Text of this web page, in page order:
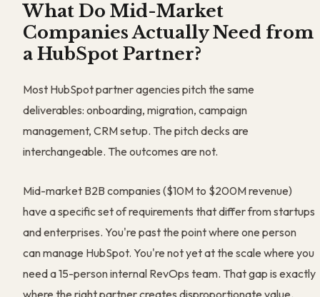
What Do Mid-Market
Companies Actually Need from
a HubSpot Partner?
Most HubSpot partner agencies pitch the same
deliverables: onboarding, migration, campaign
management, CRM setup. The pitch decks are
interchangeable. The outcomes are not.
Mid-market B2B companies ($10M to $200M revenue)
have a specific set of requirements that differ from startups
and enterprises. You're past the point where one person
can manage HubSpot. You're not yet at the scale where you
need a 15-person internal RevOps team. That gap is exactly
where the right partner creates disproportionate value.